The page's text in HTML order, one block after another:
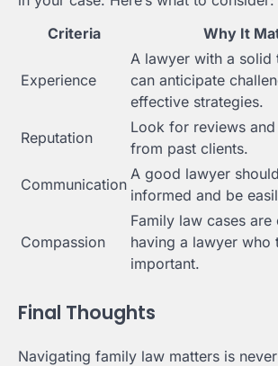
Criteria
Why It
Experience
A lawyer with a solid
can anticipate
effective strategies.
Reputation
Look for reviews
from past clients.
Communication
A good lawyer
informed and be
Compassion
Family law cases are
having a lawyer who
important.
Final Thoughts
Navigating family law matters is